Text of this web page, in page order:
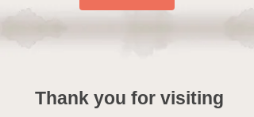
Thank you for visiting